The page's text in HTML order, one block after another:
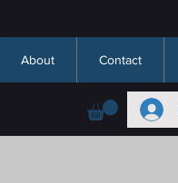
About Contact